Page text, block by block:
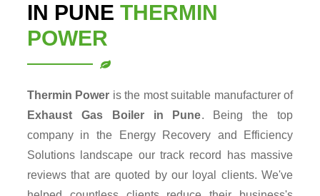
IN PUNE THERMIN
POWER
Thermin Power is the most suitable manufacturer of
Exhaust Gas Boiler in Pune. Being the top
company in the Energy Recovery and Efficiency
Solutions landscape our track record has massive
reviews that are quoted by our loyal clients. We've